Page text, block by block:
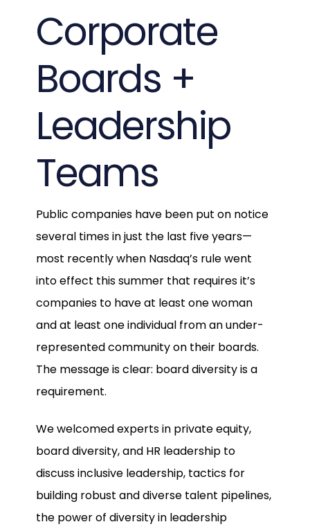
Corporate
Boards +
Leadership
Teams
Public companies have been put on notice
several times in just the last five years—
most recently when Nasdaq’s rule went
into effect this summer that requires it’s
companies to have at least one woman
and at least one individual from an under-
represented community on their boards.
The message is clear: board diversity is a
requirement.
We welcomed experts in private equity,
board diversity, and HR leadership to
discuss inclusive leadership, tactics for
building robust and diverse talent pipelines,
the power of diversity in leadership